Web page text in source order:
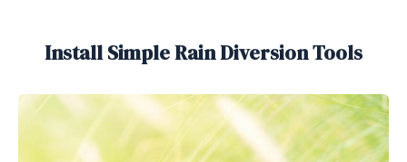
Install Simple Rain Diversion Tools